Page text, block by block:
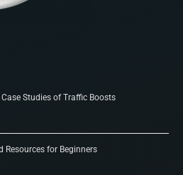
Studies of Traffic Boosts
Resources for Beginners